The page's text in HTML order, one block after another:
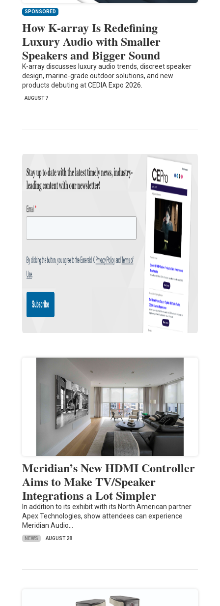
SPONSORED
How K-array Is Redefining
Luxury Audio with Smaller
Speakers and Bigger Sound
K-array discusses luxury audio trends, discreet speaker
design, marine-grade outdoor solutions, and new
products debuting at CEDIA Expo 2026.
AUGUST 7
Meridian’s New HDMI Controller
Aims to Make TV/Speaker
Integrations a Lot Simpler
In addition to its exhibit with its North American partner
Apex Technologies, show attendees can experience
Meridian Audio…
NEWS AUGUST 28